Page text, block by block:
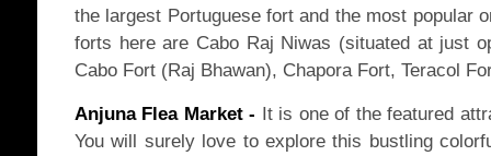
the largest Portuguese fort and the most popular
forts here are Cabo Raj Niwas (situated at just
Cabo Fort (Raj Bhawan), Chapora Fort, Teracol
Anjuna Flea Market - It is one of the featured
You will surely love to explore this bustling